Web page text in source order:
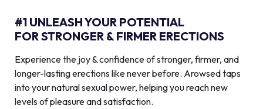
#1 UNLEASH YOUR POTENTIAL
FOR STRONGER & FIRMER ERECTIONS
Experience the joy & confidence of stronger, firmer, and
longer-lasting erections like never before. Arowsed taps
into your natural sexual power, helping you reach new
levels of pleasure and satisfaction.